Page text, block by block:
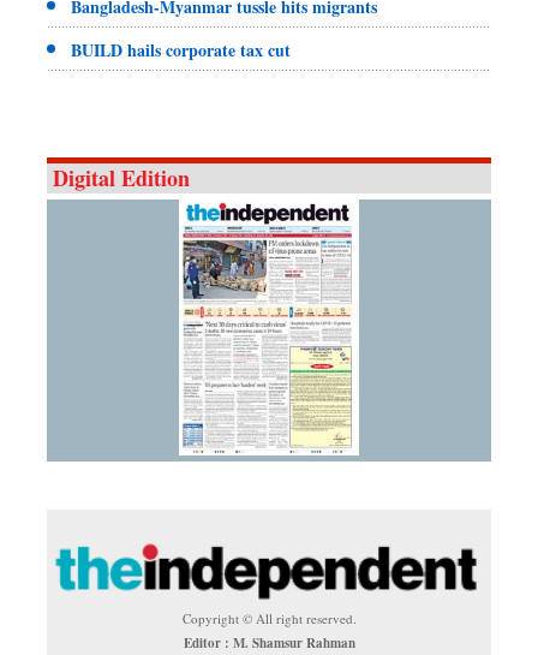
Bangladesh-Myanmar tussle hits migrants
BUILD hails corporate tax cut
Digital Edition
Copyright © All right reserved.
Editor : M. Shamsur Rahman